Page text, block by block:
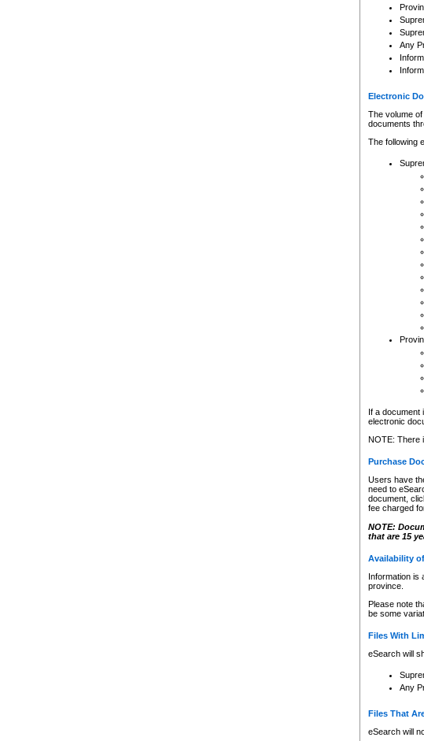
Any
Electronic
The volume
documents
The following
If a document
electronic
NOTE: There
Purchase
Users have
need to
document,
fee charged
NOTE:
that are 15
Availability
Information is
province.
Please note
be some
Files With
eSearch will
Any
Files That
eSearch will